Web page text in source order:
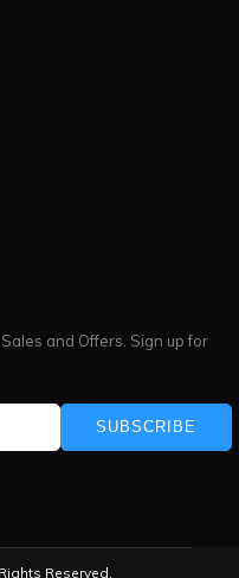
and Offers. Sign up for
SUBSCRIBE
Reserved.